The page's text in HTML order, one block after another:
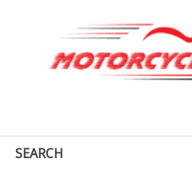
SEARCH